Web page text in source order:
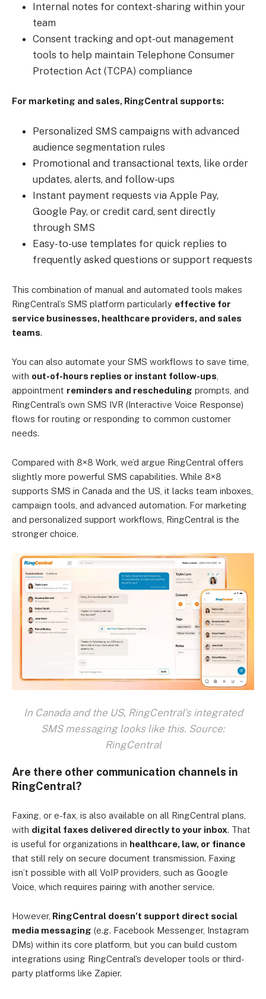
Internal notes for context-sharing within your
team
Consent tracking and opt-out management
tools to help maintain Telephone Consumer
Protection Act (TCPA) compliance
For marketing and sales, RingCentral supports:
Personalized SMS campaigns with advanced
audience segmentation rules
Promotional and transactional texts, like order
updates, alerts, and follow-ups
Instant payment requests via Apple Pay,
Google Pay, or credit card, sent directly
through SMS
Easy-to-use templates for quick replies to
frequently asked questions or support requests
This combination of manual and automated tools makes
RingCentral’s SMS platform particularly effective for
service businesses, healthcare providers, and sales
teams.
You can also automate your SMS workflows to save time,
with out-of-hours replies or instant follow-ups,
appointment reminders and rescheduling prompts, and
RingCentral’s own SMS IVR (Interactive Voice Response)
flows for routing or responding to common customer
needs.
Compared with 8×8 Work, we’d argue RingCentral offers
slightly more powerful SMS capabilities. While 8×8
supports SMS in Canada and the US, it lacks team inboxes,
campaign tools, and advanced automation. For marketing
and personalized support workflows, RingCentral is the
stronger choice.
In Canada and the US, RingCentral's integrated
SMS messaging looks like this. Source:
RingCentral
Are there other communication channels in
RingCentral?
Faxing, or e-fax, is also available on all RingCentral plans,
with digital faxes delivered directly to your inbox. That
is useful for organizations in healthcare, law, or finance
that still rely on secure document transmission. Faxing
isn’t possible with all VoIP providers, such as Google
Voice, which requires pairing with another service.
However, RingCentral doesn’t support direct social
media messaging (e.g. Facebook Messenger, Instagram
DMs) within its core platform, but you can build custom
integrations using RingCentral’s developer tools or third-
party platforms like Zapier.